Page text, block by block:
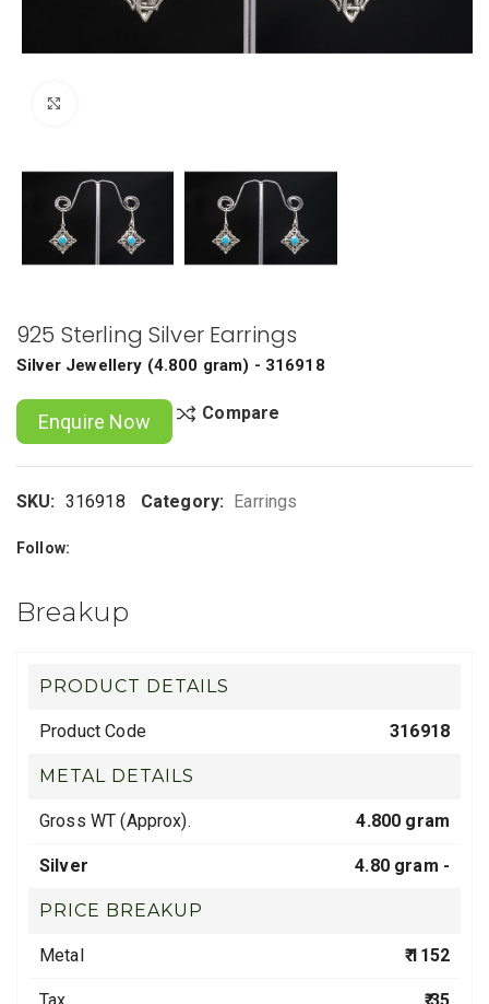
925 Sterling Silver Earrings
Silver Jewellery (4.800 gram) - 316918
Enquire Now Compare
SKU: 316918 Category: Earrings
Follow:
Breakup
PRODUCT DETAILS
Product Code 316918
METAL DETAILS
Gross WT (Approx). 4.800 gram
Silver 4.80 gram -
PRICE BREAKUP
Metal ₹ 1152